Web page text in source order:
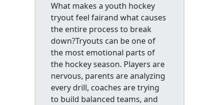
What makes a youth hockey
tryout feel fairand what causes
the entire process to break
down?Tryouts can be one of
the most emotional parts of
the hockey season. Players are
nervous, parents are analyzing
every drill, coaches are trying
to build balanced teams, and